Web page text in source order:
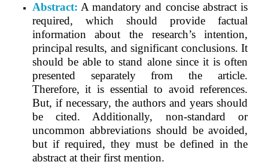
Abstract: A mandatory and concise abstract is
required, which should provide factual
information about the research’s intention,
principal results, and significant conclusions. It
should be able to stand alone since it is often
presented separately from the article.
Therefore, it is essential to avoid references.
But, if necessary, the authors and years should
be cited. Additionally, non-standard or
uncommon abbreviations should be avoided,
but if required, they must be defined in the
abstract at their first mention.